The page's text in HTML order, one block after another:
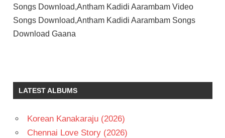
Songs Download,Antham Kadidi Aarambam Video
Songs Download,Antham Kadidi Aarambam Songs
Download Gaana
NAIDU
TELUGU
LATEST ALBUMS
Korean Kanakaraju (2026)
Chennai Love Story (2026)